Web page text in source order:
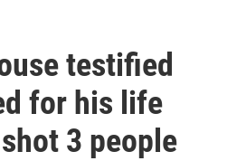
testified
for his life
3 people